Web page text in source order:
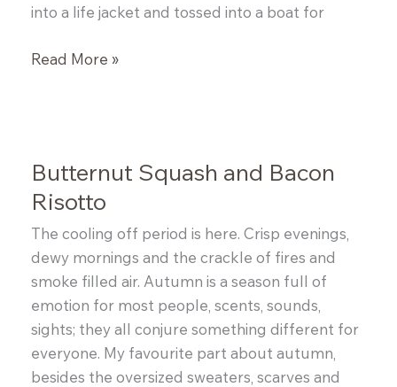
into a life jacket and tossed into a boat for
Pear
and
a
Winner!
Read More »
Butternut Squash and Bacon
Risotto
The cooling off period is here. Crisp evenings,
dewy mornings and the crackle of fires and
smoke filled air. Autumn is a season full of
emotion for most people, scents, sounds,
sights; they all conjure something different for
everyone. My favourite part about autumn,
besides the oversized sweaters, scarves and